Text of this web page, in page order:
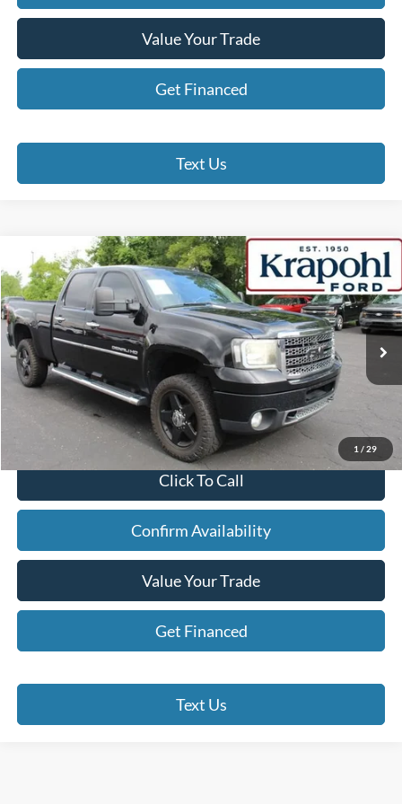
Value Your Trade
Get Financed
Text Us
1 / 29
2012GMC Sierra 2500HDDenali
Special Offer
VIN:1GT125E87CF144026 Stock:SP109AModel:TK20743
249,931 mi Ext. Int.
BUY FINANCE
$14,190
BEST PRICE
Less
Internet Price
$14,190
Click To Call
Confirm Availability
Value Your Trade
Get Financed
Text Us
Compare Vehicle